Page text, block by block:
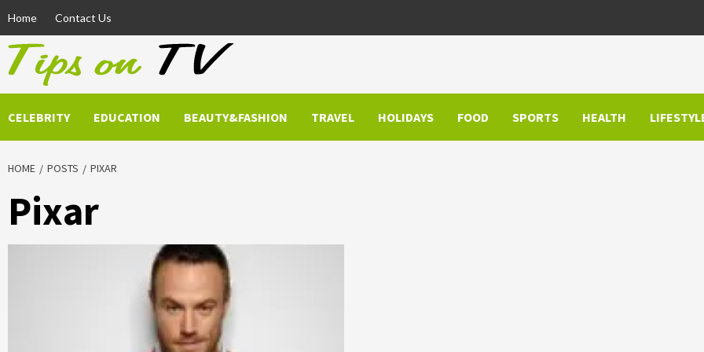
content
Home Contact Us
CELEBRITY EDUCATION BEAUTY&FASHION TRAVEL HOLIDAYS FOOD SPORTS HEALTH
HOME POSTS PIXAR
Pixar